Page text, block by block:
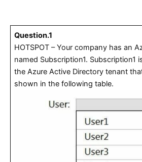
Question.1
HOTSPOT – Your company has an
named Subscription1. Subscription1
the Azure Active Directory tenant
shown in the following table.